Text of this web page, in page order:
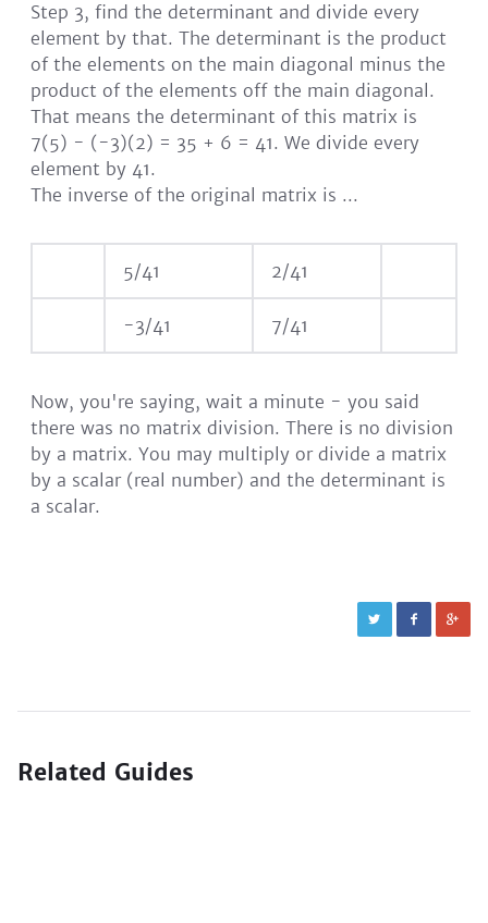
Step 3, find the determinant and divide every
element by that. The determinant is the product
of the elements on the main diagonal minus the
product of the elements off the main diagonal.
That means the determinant of this matrix is
7(5) - (-3)(2) = 35 + 6 = 41. We divide every
element by 41.
The inverse of the original matrix is ...
5/41 2/41
-3/41 7/41
Now, you're saying, wait a minute - you said
there was no matrix division. There is no division
by a matrix. You may multiply or divide a matrix
by a scalar (real number) and the determinant is
a scalar.
Related Guides